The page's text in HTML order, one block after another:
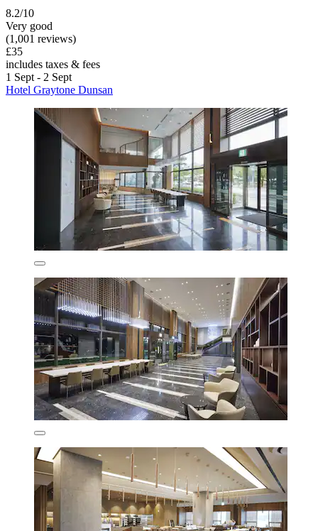
8.2/10
Very good
(1,001 reviews)
£35
includes taxes & fees
1 Sept - 2 Sept
Hotel Graytone Dunsan